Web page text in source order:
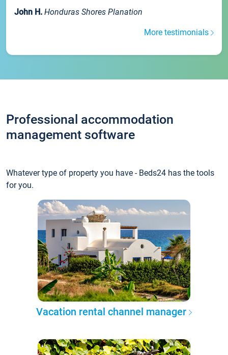
John H. Honduras Shores Planation
More testimonials
Professional accommodation
management software
Whatever type of property you have - Beds24 has the tools
for you.
Vacation rental channel manager